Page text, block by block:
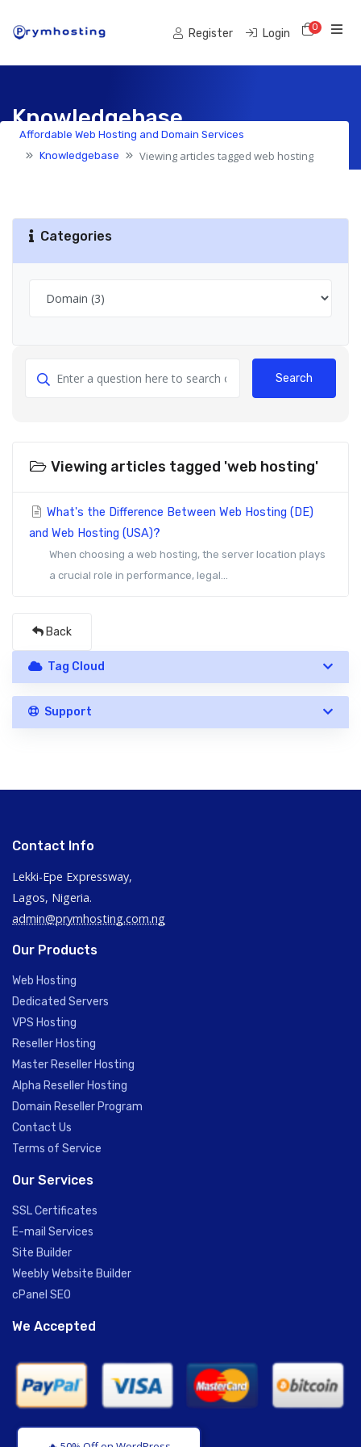
Register Login 0
Knowledgebase
Affordable Web Hosting and Domain Services
Knowledgebase
Viewing articles tagged web hosting
Categories
Search
Viewing articles tagged 'web hosting'
What's the Difference Between Web Hosting (DE)
and Web Hosting (USA)?
When choosing a web hosting, the server location plays
a crucial role in performance, legal...
Back
Tag Cloud
Support
Contact Info
Lekki-Epe Expressway,
Lagos, Nigeria.
admin@prymhosting.com.ng
Our Products
Web Hosting
Dedicated Servers
VPS Hosting
Reseller Hosting
Master Reseller Hosting
Alpha Reseller Hosting
Domain Reseller Program
Contact Us
Terms of Service
Our Services
SSL Certificates
E-mail Services
Site Builder
Weebly Website Builder
cPanel SEO
We Accepted